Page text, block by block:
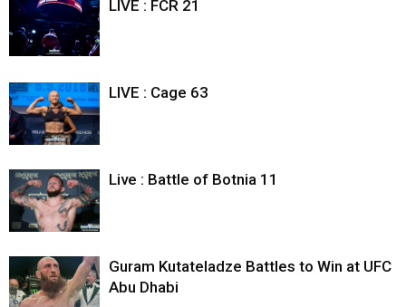
LIVE : FCR 21
LIVE : Cage 63
Live : Battle of Botnia 11
Guram Kutateladze Battles to Win at UFC
Abu Dhabi